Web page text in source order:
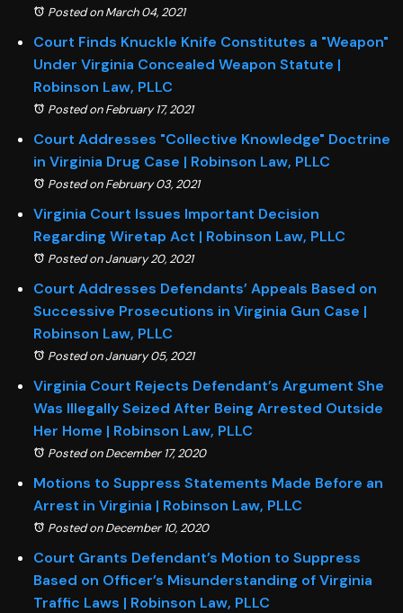
Posted on March 04, 2021
Court Finds Knuckle Knife Constitutes a "Weapon"
Under Virginia Concealed Weapon Statute |
Robinson Law, PLLC
Posted on February 17, 2021
Court Addresses "Collective Knowledge" Doctrine
in Virginia Drug Case | Robinson Law, PLLC
Posted on February 03, 2021
Virginia Court Issues Important Decision
Regarding Wiretap Act | Robinson Law, PLLC
Posted on January 20, 2021
Court Addresses Defendants’ Appeals Based on
Successive Prosecutions in Virginia Gun Case |
Robinson Law, PLLC
Posted on January 05, 2021
Virginia Court Rejects Defendant’s Argument She
Was Illegally Seized After Being Arrested Outside
Her Home | Robinson Law, PLLC
Posted on December 17, 2020
Motions to Suppress Statements Made Before an
Arrest in Virginia | Robinson Law, PLLC
Posted on December 10, 2020
Court Grants Defendant’s Motion to Suppress
Based on Officer’s Misunderstanding of Virginia
Traffic Laws | Robinson Law, PLLC